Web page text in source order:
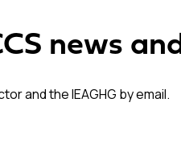
news
and the IEAGHG by email.